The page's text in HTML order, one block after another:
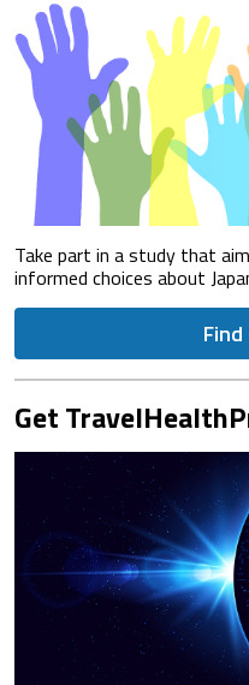
Take part in a study that
informed choices about
Get